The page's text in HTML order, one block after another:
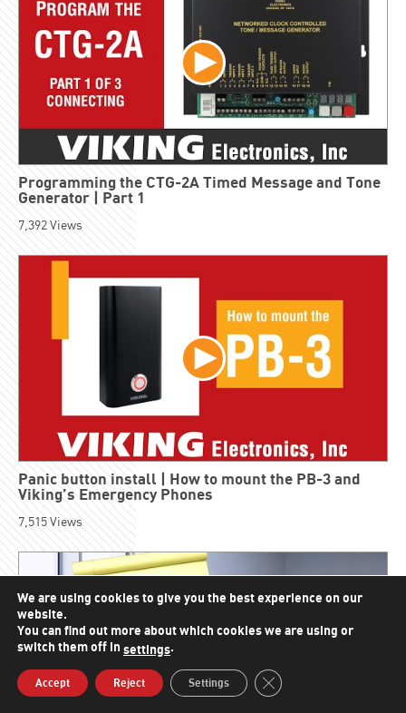
Programming the CTG-2A Timed Message and Tone
Generator | Part 1
7,392Views
Panic button install | How to mount the PB-3 and
Viking’s Emergency Phones
7,515Views
We are using cookies to give you the best experience on our
website.
You can find out more about which cookies we are using or
switch them off in settings.
Accept Reject Settings Close GDPR Cookie